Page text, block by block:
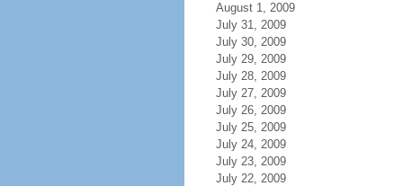
August 1, 2009
July 31, 2009
July 30, 2009
July 29, 2009
July 28, 2009
July 27, 2009
July 26, 2009
July 25, 2009
July 24, 2009
July 23, 2009
July 22, 2009